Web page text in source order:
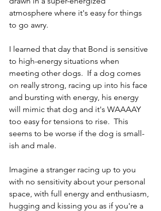
atmosphere where it's easy for things
to go awry.
I learned that day that Bond is sensitive
to high-energy situations when
meeting other dogs.  If a dog comes
on really strong, racing up into his face
and bursting with energy, his energy
will mimic that dog and it's WAAAAY
too easy for tensions to rise.  This
seems to be worse if the dog is small-
ish and male.
Imagine a stranger racing up to you
with no sensitivity about your personal
space, with full energy and enthusiasm,
hugging and kissing you as if you're a